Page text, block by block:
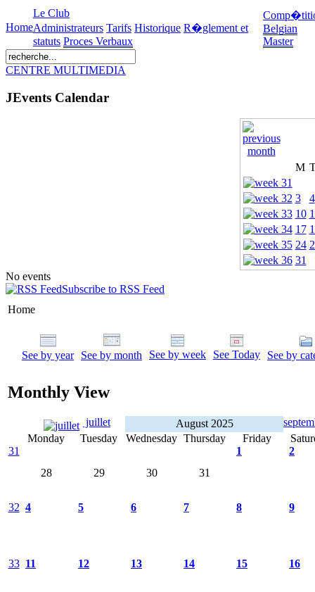
Home
Le Club
Administrateurs Tarifs Historique R�glement et
statuts Proces Verbaux
Belgian
Master
CENTRE MULTIMEDIA
JEvents Calendar
M
3
4
10
17
24
31
No events
Subscribe to RSS Feed
Home
See by year See by month See by week See Today See by
Monthly View
juillet August 2025
Monday
Tuesday Wednesday Thursday Friday
31
28
29 30 31
1 2
32 4 5 6 7 8 9
33 11 12 13 14 15 16